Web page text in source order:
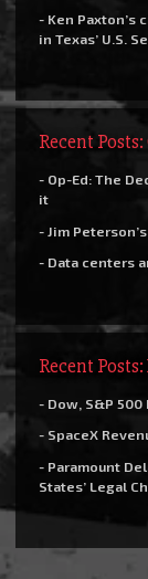
- Ken Paxton’s
in Texas’ U.S.
Recent
- Op-Ed: The
it
- Jim
- Data centers
Recent
- Dow, S&P
- SpaceX
- Paramount
States’ Legal